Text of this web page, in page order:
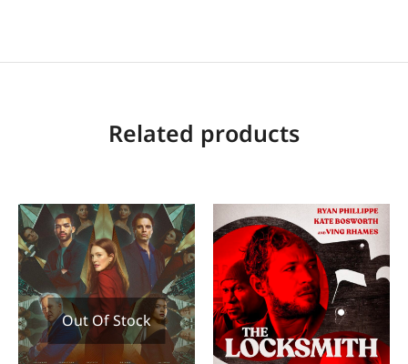
Related products
Out Of Stock